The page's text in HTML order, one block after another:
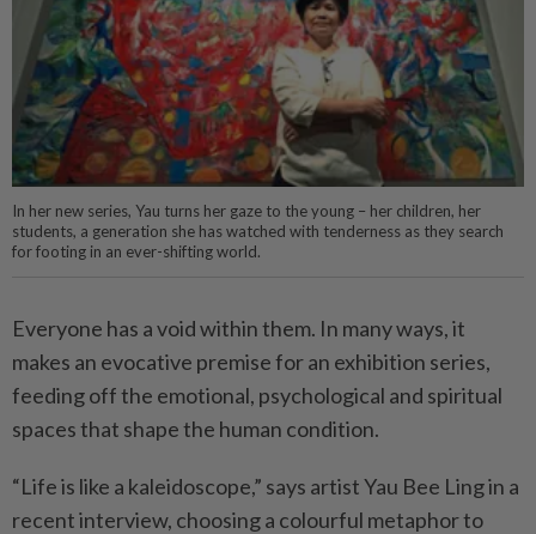
In her new series, Yau turns her gaze to the young – her children, her
students, a generation she has watched with tenderness as they search
for footing in an ever-shifting world.
Everyone has a void within them. In many ways, it
makes an evocative premise for an exhibition series,
feeding off the emotional, psychological and spiritual
spaces that shape the human condition.
“Life is like a kaleidoscope,” says artist Yau Bee Ling in a
recent interview, choosing a colourful metaphor to